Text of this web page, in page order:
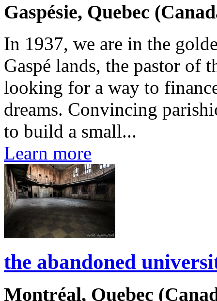
Gaspésie, Quebec
In 1937, we are in the
Gaspé lands, the pastor of
looking for a way to
dreams. Convincing
to build a small...
Learn more
the abandoned
Montréal, Quebec